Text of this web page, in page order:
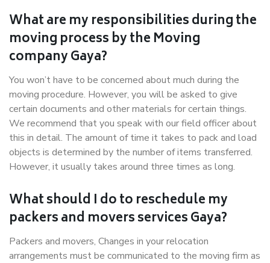
What are my responsibilities during the
moving process by the Moving
company Gaya?
You won’t have to be concerned about much during the
moving procedure. However, you will be asked to give
certain documents and other materials for certain things.
We recommend that you speak with our field officer about
this in detail. The amount of time it takes to pack and load
objects is determined by the number of items transferred.
However, it usually takes around three times as long.
What should I do to reschedule my
packers and movers services Gaya?
Packers and movers, Changes in your relocation
arrangements must be communicated to the moving firm as